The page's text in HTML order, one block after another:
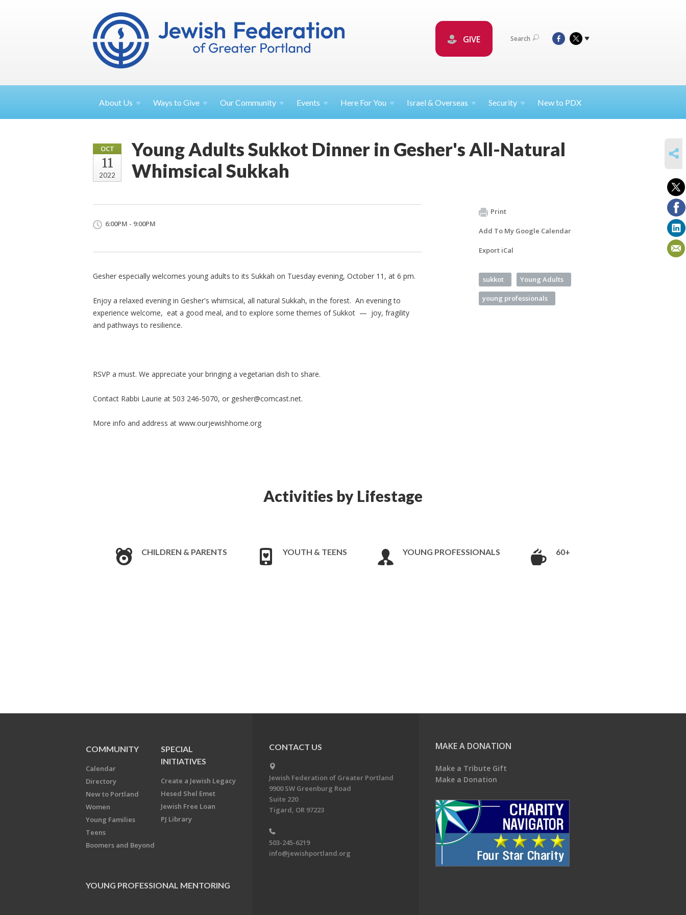
GIVE Search
About Us Ways toGive OurCommunity Events Here ForYou Israel &Overseas Security New to PDX
OCT
11
2022
Young Adults Sukkot Dinner in Gesher's All-Natural
Whimsical Sukkah
6:00PM - 9:00PM
Gesher especially welcomes young adults to its Sukkah on Tuesday evening, October 11, at 6 pm.
Enjoy a relaxed evening in Gesher's whimsical, all natural Sukkah, in the forest. An evening to
experience welcome, eat a good meal, and to explore some themes of Sukkot — joy, fragility
and pathways to resilience.
RSVP a must. We appreciate your bringing a vegetarian dish to share.
Contact Rabbi Laurie at 503 246-5070, or gesher@comcast.net.
More info and address at www.ourjewishhome.org
Print
Add To My Google Calendar
Export iCal
sukkot Young Adults
young professionals
Activities by Lifestage
CHILDREN & PARENTS YOUTH & TEENS YOUNG PROFESSIONALS 60+
COMMUNITY
Calendar
Directory
New to Portland
Women
Young Families
Teens
Boomers and Beyond
SPECIAL
INITIATIVES
Create a Jewish Legacy
Hesed Shel Emet
Jewish Free Loan
PJ Library
YOUNG PROFESSIONAL MENTORING
CONTACT US
Jewish Federation of Greater Portland
9900 SW Greenburg Road
Suite 220
Tigard, OR 97223
503-245-6219
info@jewishportland.org
MAKE A DONATION
Make a Tribute Gift
Make a Donation